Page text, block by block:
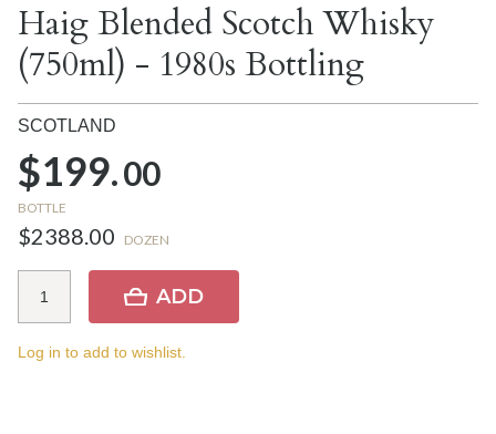
Haig Blended Scotch Whisky
(750ml) - 1980s Bottling
SCOTLAND
$199.00
BOTTLE
$2388.00 DOZEN
ADD
Log in to add to wishlist.